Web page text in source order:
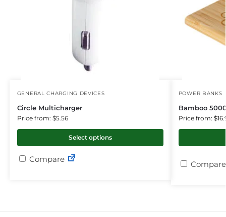
GENERAL CHARGING DEVICES
Circle Multicharger
Price from: $5.56
Select options
Compare
POWER BANKS
Bamboo
Price from:
Compare